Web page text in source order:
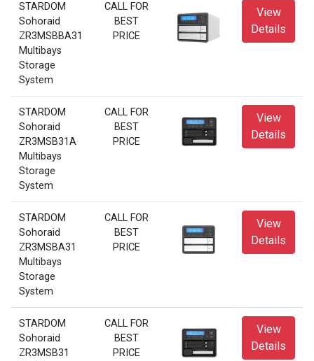
STARDOM
Sohoraid
ZR3MSBBA31
Multibays
Storage
System
CALL FOR
BEST
PRICE
View
Details
STARDOM
Sohoraid
ZR3MSB31A
Multibays
Storage
System
CALL FOR
BEST
PRICE
View
Details
STARDOM
Sohoraid
ZR3MSBA31
Multibays
Storage
System
CALL FOR
BEST
PRICE
View
Details
STARDOM
Sohoraid
ZR3MSB31
CALL FOR
BEST
PRICE
View
Details